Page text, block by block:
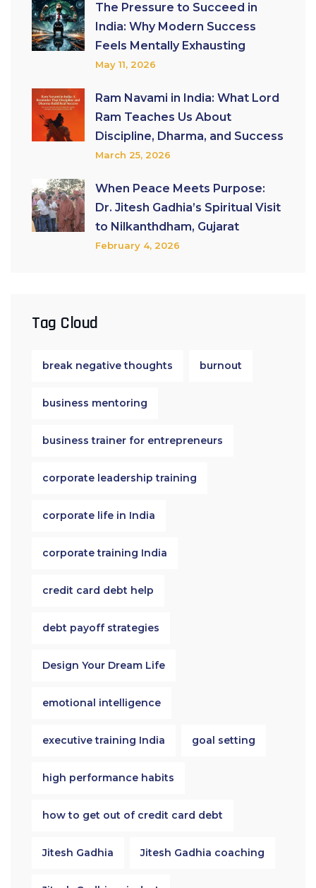
The Pressure to Succeed in
India: Why Modern Success
Feels Mentally Exhausting
May 11, 2026
Ram Navami in India: What Lord
Ram Teaches Us About
Discipline, Dharma, and Success
March 25, 2026
When Peace Meets Purpose:
Dr. Jitesh Gadhia’s Spiritual Visit
to Nilkanthdham, Gujarat
February 4, 2026
Tag Cloud
break negative thoughts burnout
business mentoring
business trainer for entrepreneurs
corporate leadership training
corporate life in India
corporate training India
credit card debt help
debt payoff strategies
Design Your Dream Life
emotional intelligence
executive training India goal setting
high performance habits
how to get out of credit card debt
Jitesh Gadhia Jitesh Gadhia coaching